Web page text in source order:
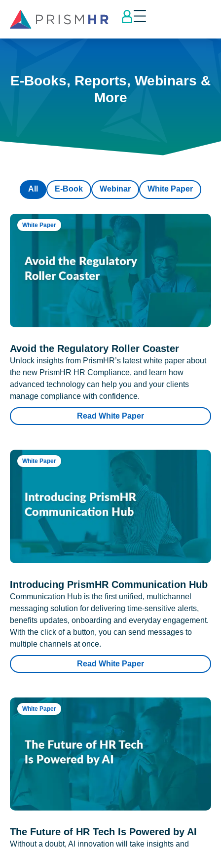
E-Books, Reports, Webinars &
More
E-Book Webinar White Paper
All
White Paper
Avoid the Regulatory Roller Coaster
Unlock insights from PrismHR’s latest white paper about
the new PrismHR HR Compliance, and learn how
advanced technology can help you and your clients
manage compliance with confidence.
Read White Paper
White Paper
Introducing PrismHR Communication Hub
Communication Hub is the first unified, multichannel
messaging solution for delivering time-sensitive alerts,
benefits updates, onboarding and everyday engagement.
With the click of a button, you can send messages to
multiple channels at once.
Read White Paper
White Paper
The Future of HR Tech Is Powered by AI
Without a doubt, AI innovation will take insights and